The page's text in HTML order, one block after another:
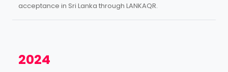
acceptance in Sri Lanka through LANKAQR.
2024